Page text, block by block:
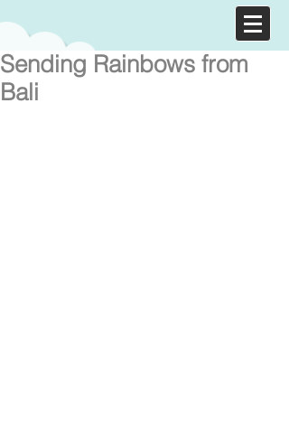
Sending Rainbows from
Bali